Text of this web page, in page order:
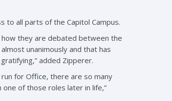
to all parts of the Capitol Campus.
they are debated between the
unanimously and that has
added Zipperer.
for Office, there are so many
of those roles later in life,”